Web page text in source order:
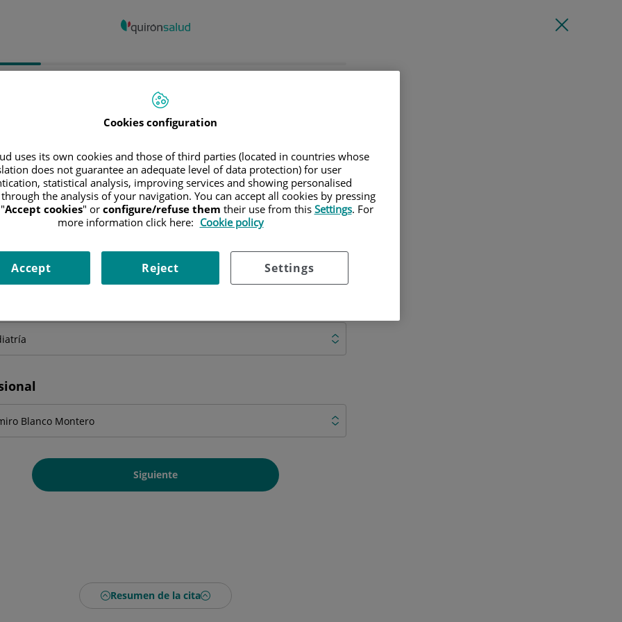
Especialidad
o busca un Hospital o centro
Siguiente
Resumen de la cita
Cookies configuration
uses its own cookies and those of third parties (located in countries whose
does not guarantee an adequate level of data protection) for user
statistical analysis, improving services and showing personalised
the analysis of your navigation. You can accept all cookies by pressing
Accept cookies" or configure/refuse them their use from this Settings. For
more information click here: Cookie policy
Settings
Reject
Accept